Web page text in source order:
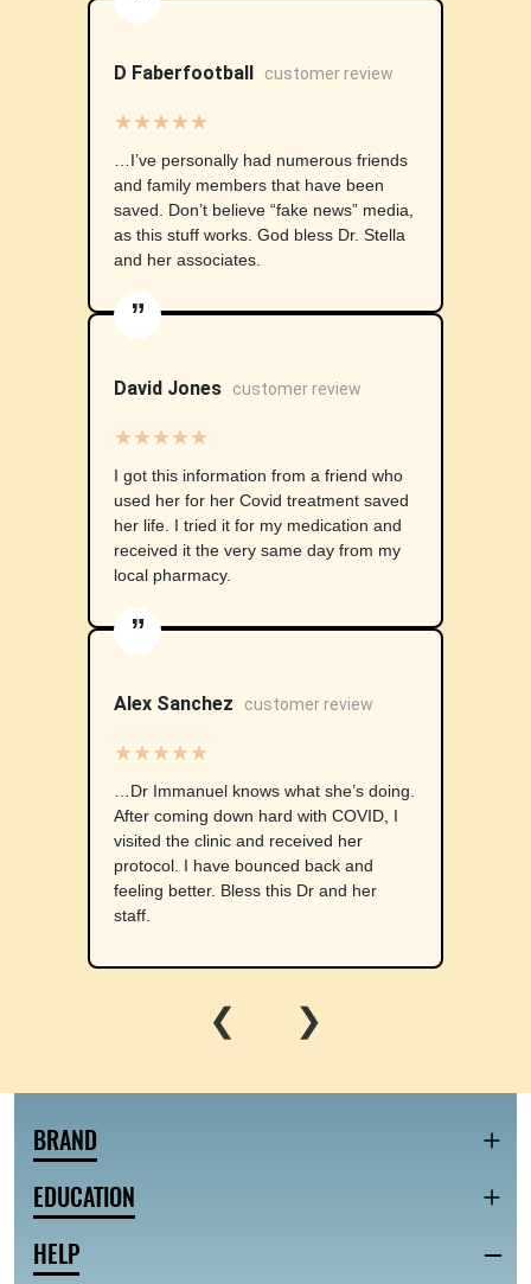
D Faberfootball customer review
★★★★★
…I’ve personally had numerous friends
and family members that have been
saved. Don’t believe “fake news” media,
as this stuff works. God bless Dr. Stella
and her associates.
”
David Jones customer review
★★★★★
I got this information from a friend who
used her for her Covid treatment saved
her life. I tried it for my medication and
received it the very same day from my
local pharmacy.
”
Alex Sanchez customer review
★★★★★
…Dr Immanuel knows what she’s doing.
After coming down hard with COVID, I
visited the clinic and received her
protocol. I have bounced back and
feeling better. Bless this Dr and her
staff.
❮ ❯
BRAND
EDUCATION
HELP